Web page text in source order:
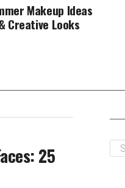
Makeup Ideas
Creative Looks
25